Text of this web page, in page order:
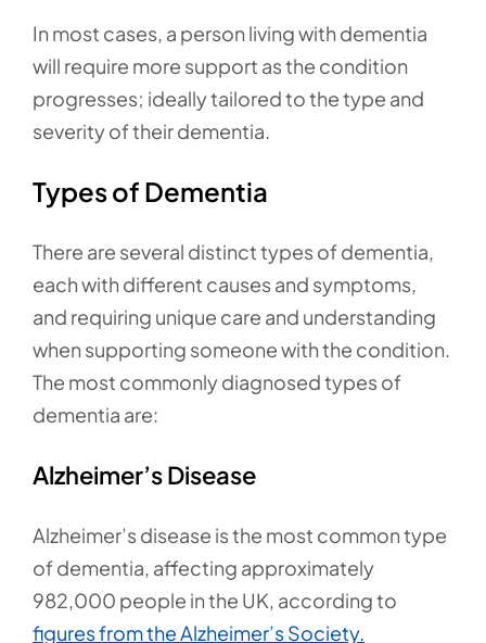
In most cases, a person living with dementia
will require more support as the condition
progresses; ideally tailored to the type and
severity of their dementia.
Types of Dementia
There are several distinct types of dementia,
each with different causes and symptoms,
and requiring unique care and understanding
when supporting someone with the condition.
The most commonly diagnosed types of
dementia are:
Alzheimer’s Disease
Alzheimer’s disease is the most common type
of dementia, affecting approximately
982,000 people in the UK, according to
figures from the Alzheimer’s Society.